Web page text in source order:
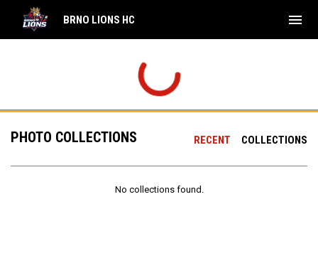
BRNO LIONS HC menu
RECENT COLLECTIONS
PHOTO COLLECTIONS
No collections found.